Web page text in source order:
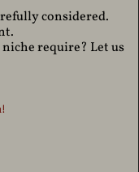
considered.
require? Let us